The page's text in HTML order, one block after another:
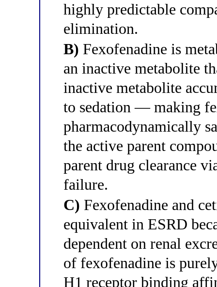
highly predictable
elimination.
B) Fexofenadine is
an inactive metabolite
inactive metabolite
to sedation — making
pharmacodynamically
the active parent
parent drug clearance
failure.
C) Fexofenadine and
equivalent in ESRD
dependent on renal
of fexofenadine is
H1 receptor binding